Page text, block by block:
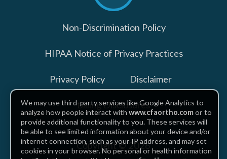
top
Non-Discrimination Policy
HIPAA Notice of Privacy Practices
Privacy Policy Disclaimer
Billing Disclosures
Copyright © 2026
We may use third-party services like Google Analytics to
analyze how people interact withwww.cfaortho.comor to
provide additional functionality to you. These services will
be able to see limited information about your device and/or
internet connection, such as your IP address, and may set
cookies in your browser. No personal or health information